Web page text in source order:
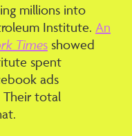
millions into
Institute. An
Times showed
spent
ads
Their total